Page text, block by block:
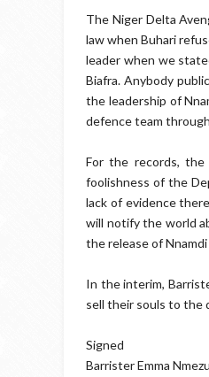
The Niger Delta
law when Buhari
leader when we
Biafra. Anybody
the leadership of
defence team
For the records,
foolishness of the
lack of evidence
will notify the world
the release of
In the interim,
sell their souls to the
Signed
Barrister Emma